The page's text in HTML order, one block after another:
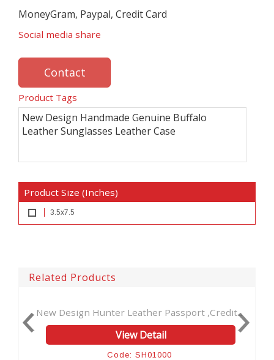
MoneyGram, Paypal, Credit Card
Social media share
Contact
Product Tags
New Design Handmade Genuine Buffalo
Leather Sunglasses Leather Case
Product Size (Inches)
3.5x7.5
Related Products
Design Hunter Leather Passport ,Credit...
View Detail
Code: SH01000